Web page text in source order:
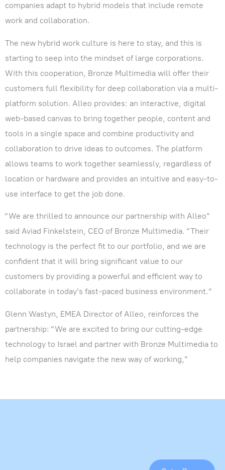
companies adapt to hybrid models that include remote
work and collaboration.
The new hybrid work culture is here to stay, and this is
starting to seep into the mindset of large corporations.
With this cooperation, Bronze Multimedia will offer their
customers full flexibility for deep collaboration via a multi-
platform solution. Alleo provides: an interactive, digital
web-based canvas to bring together people, content and
tools in a single space and combine productivity and
collaboration to drive ideas to outcomes. The platform
allows teams to work together seamlessly, regardless of
location or hardware and provides an intuitive and easy-to-
use interface to get the job done.
“We are thrilled to announce our partnership with Alleo”
said Aviad Finkelstein, CEO of Bronze Multimedia. “Their
technology is the perfect fit to our portfolio, and we are
confident that it will bring significant value to our
customers by providing a powerful and efficient way to
collaborate in today’s fast-paced business environment.”
Glenn Wastyn, EMEA Director of Alleo, reinforces the
partnership: “We are excited to bring our cutting-edge
technology to Israel and partner with Bronze Multimedia to
help companies navigate the new way of working,”